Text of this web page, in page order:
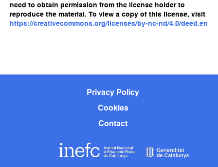
need to obtain permission from the license holder to
reproduce the material. To view a copy of this license, visit
https://creativecommons.org/licenses/by-nc-nd/4.0/deed.en
Privacy Policy
Cookies
Contact